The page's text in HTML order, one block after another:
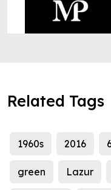
Related Tags
1960s 2016
green Lazur